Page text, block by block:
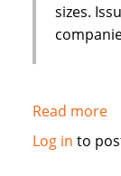
sizes.
Read more
Log in to